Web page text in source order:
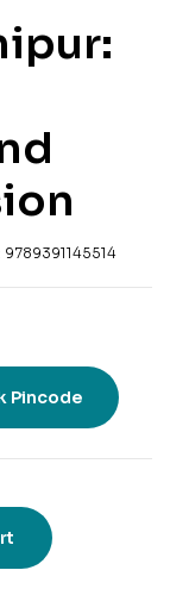
9789391145514
Pincode